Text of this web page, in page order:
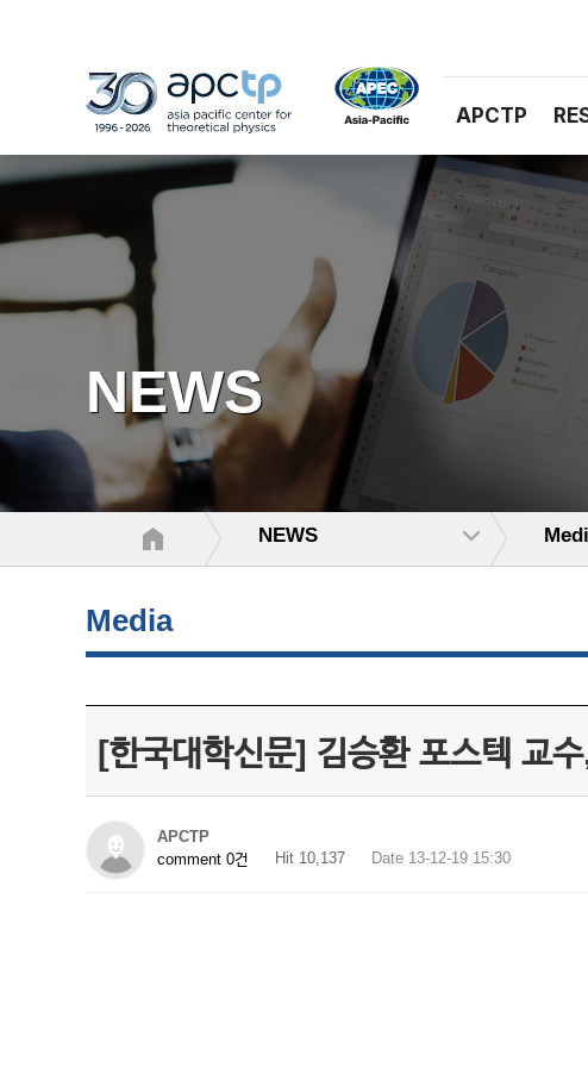
APCTP
NEWS
NEWS
Media
[한국대학신문] 김승환 포스텍 교
APCTP
comment 0건
Hit 10,137 Date 13-12-19 15:30